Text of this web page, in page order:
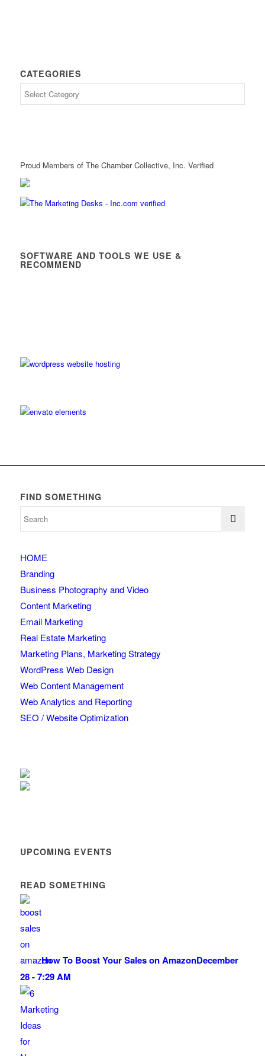
CATEGORIES
Proud Members of The Chamber Collective, Inc. Verified
SOFTWARE AND TOOLS WE USE &
RECOMMEND
FIND SOMETHING
HOME
Branding
Business Photography and Video
Content Marketing
Email Marketing
Real Estate Marketing
Marketing Plans, Marketing Strategy
WordPress Web Design
Web Content Management
Web Analytics and Reporting
SEO / Website Optimization
UPCOMING EVENTS
READ SOMETHING
How To Boost Your Sales on AmazonDecember
28 - 7:29 AM